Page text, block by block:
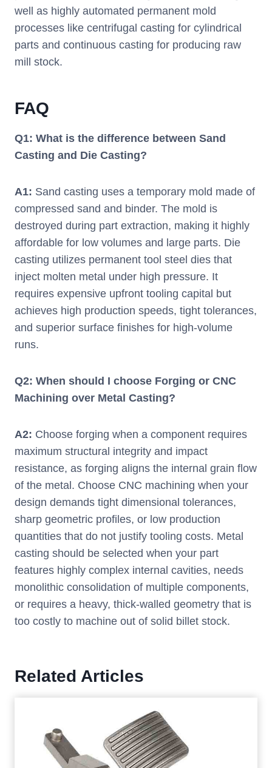
well as highly automated permanent mold
processes like centrifugal casting for cylindrical
parts and continuous casting for producing raw
mill stock.
FAQ
Q1: What is the difference between Sand
Casting and Die Casting?
A1: Sand casting uses a temporary mold made of
compressed sand and binder. The mold is
destroyed during part extraction, making it highly
affordable for low volumes and large parts. Die
casting utilizes permanent tool steel dies that
inject molten metal under high pressure. It
requires expensive upfront tooling capital but
achieves high production speeds, tight tolerances,
and superior surface finishes for high-volume
runs.
Q2: When should I choose Forging or CNC
Machining over Metal Casting?
A2: Choose forging when a component requires
maximum structural integrity and impact
resistance, as forging aligns the internal grain flow
of the metal. Choose CNC machining when your
design demands tight dimensional tolerances,
sharp geometric profiles, or low production
quantities that do not justify tooling costs. Metal
casting should be selected when your part
features highly complex internal cavities, needs
monolithic consolidation of multiple components,
or requires a heavy, thick-walled geometry that is
too costly to machine out of solid billet stock.
Related Articles